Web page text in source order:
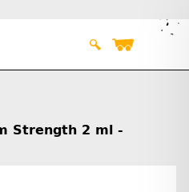
Strength 2 ml -